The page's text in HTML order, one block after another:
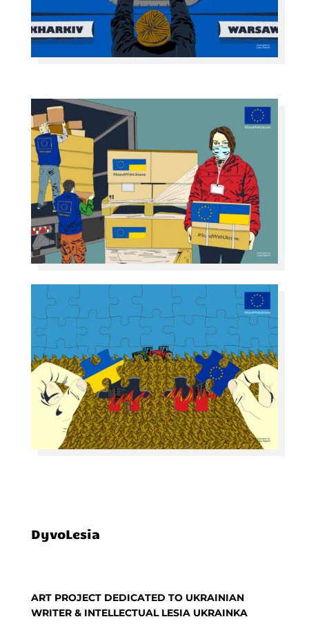
DyvoLesia
ART PROJECT DEDICATED TO UKRAINIAN
WRITER & INTELLECTUAL LESIA UKRAINKA